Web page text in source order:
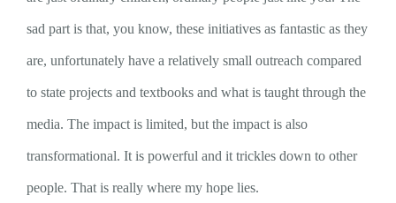
sad part is that, you know, these initiatives as fantastic as they
are, unfortunately have a relatively small outreach compared
to state projects and textbooks and what is taught through the
media. The impact is limited, but the impact is also
transformational. It is powerful and it trickles down to other
people. That is really where my hope lies.